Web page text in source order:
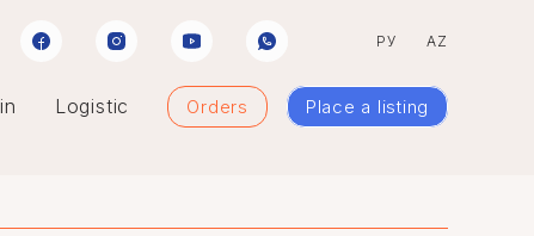
РУ AZ
Logistic Orders Place a listing